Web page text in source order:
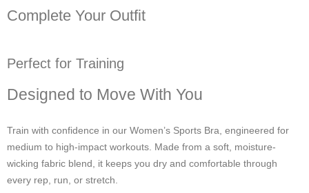
Complete Your Outfit
Perfect for Training
Designed to Move With You
Train with confidence in our Women’s Sports Bra, engineered for
medium to high-impact workouts. Made from a soft, moisture-
wicking fabric blend, it keeps you dry and comfortable through
every rep, run, or stretch.